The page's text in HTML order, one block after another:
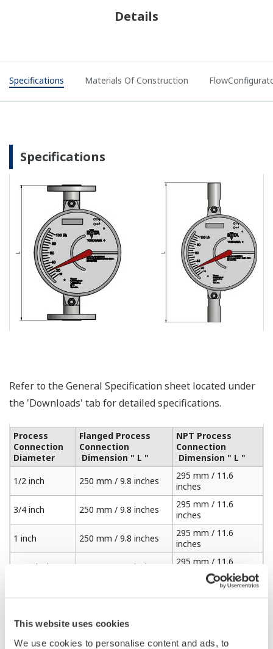
This website uses cookies
We use cookies to personalise content and ads, to
Details
Specifications Materials Of Construction
Specifications
Refer to the General Specification sheet located under
the 'Downloads' tab for detailed specifications.
Process
Connection
Diameter
Flanged Process
Connection
Dimension " L "
NPT Process
Connection
Dimension " L "
1/2 inch
250 mm / 9.8 inches
295 mm / 11.6
inches
3/4 inch
250 mm / 9.8 inches
295 mm / 11.6
inches
1 inch
250 mm / 9.8 inches
295 mm / 11.6
inches
1 1/4 inches
250 mm / 9.8 inches
295 mm / 11.6
1 1/2 inches
250 mm / 9.8 inches
295 mm / 11.6
inches
2 inches
250 mm / 9.8 inches